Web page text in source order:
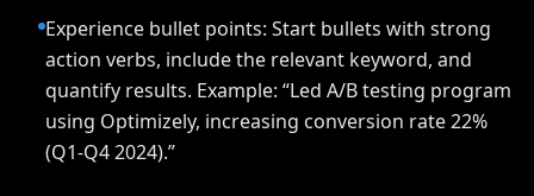
Experience bullet points: Start bullets with strong
action verbs, include the relevant keyword, and
quantify results. Example: “Led A/B testing program
using Optimizely, increasing conversion rate 22%
(Q1-Q4 2024).”